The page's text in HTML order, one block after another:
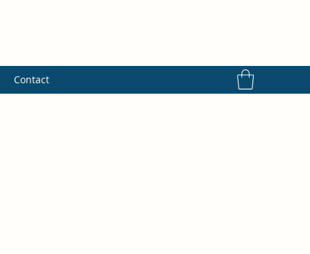
Contact